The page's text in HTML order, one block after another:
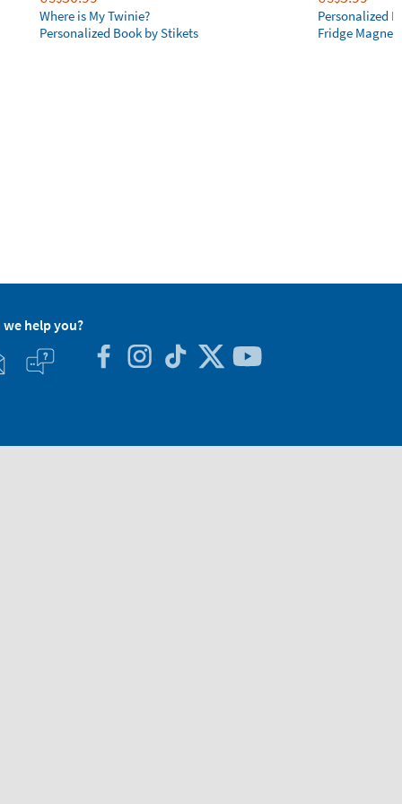
Where is My Twinie?
Personalized Book by Stikets
Personalized
Fridge Magnets
we help you?